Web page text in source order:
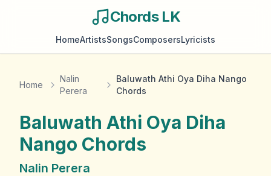
Chords LK
HomeArtistsSongsComposersLyricists
Home
Nalin
Perera
Baluwath Athi Oya Diha Nango
Chords
Baluwath Athi Oya Diha
Nango Chords
Nalin Perera